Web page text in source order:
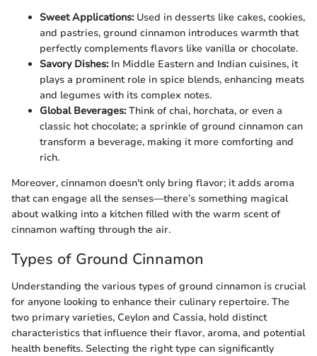
Sweet Applications:Used in desserts like cakes, cookies,
and pastries, ground cinnamon introduces warmth that
perfectly complements flavors like vanilla or chocolate.
Savory Dishes:In Middle Eastern and Indian cuisines, it
plays a prominent role in spice blends, enhancing meats
and legumes with its complex notes.
Global Beverages:Think of chai, horchata, or even a
classic hot chocolate; a sprinkle of ground cinnamon can
transform a beverage, making it more comforting and
rich.
Moreover, cinnamon doesn't only bring flavor; it adds aroma
that can engage all the senses—there’s something magical
about walking into a kitchen filled with the warm scent of
cinnamon wafting through the air.
Types of Ground Cinnamon
Understanding the various types of ground cinnamon is crucial
for anyone looking to enhance their culinary repertoire. The
two primary varieties, Ceylon and Cassia, hold distinct
characteristics that influence their flavor, aroma, and potential
health benefits. Selecting the right type can significantly